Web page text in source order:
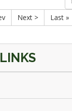
Next > Last »